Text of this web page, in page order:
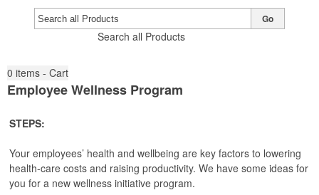
Search all Products
Go
0 items - Cart
Employee Wellness Program
STEPS:
Your employees’ health and wellbeing are key factors to lowering
health-care costs and raising productivity. We have some ideas for
you for a new wellness initiative program.